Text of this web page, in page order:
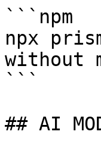
```npm
npx
without
```
## AI